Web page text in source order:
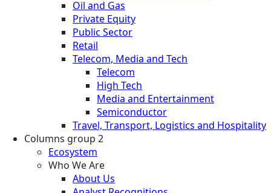
Oil and Gas
Private Equity
Public Sector
Retail
Telecom, Media and Tech
Telecom
High Tech
Media and Entertainment
Semiconductor
Travel, Transport, Logistics and Hospitality
Columns group 2
Ecosystem
Who We Are
About Us